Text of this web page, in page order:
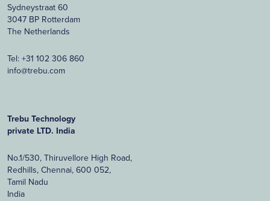
Sydneystraat 60
3047 BP Rotterdam
The Netherlands
Tel:+31 102 306 860
info@trebu.com
Trebu Technology
private LTD. India
No.1/530, Thiruvellore High Road,
Redhills, Chennai, 600 052,
Tamil Nadu
India